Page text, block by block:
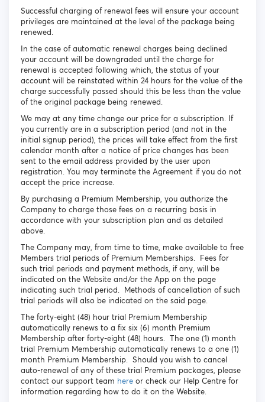
Successful charging of renewal fees will ensure your account
privileges are maintained at the level of the package being
renewed.
In the case of automatic renewal charges being declined
your account will be downgraded until the charge for
renewal is accepted following which, the status of your
account will be reinstated within 24 hours for the value of the
charge successfully passed should this be less than the value
of the original package being renewed.
We may at any time change our price for a subscription. If
you currently are in a subscription period (and not in the
initial signup period), the prices will take effect from the first
calendar month after a notice of price changes has been
sent to the email address provided by the user upon
registration. You may terminate the Agreement if you do not
accept the price increase.
By purchasing a Premium Membership, you authorize the
Company to charge those fees on a recurring basis in
accordance with your subscription plan and as detailed
above.
The Company may, from time to time, make available to free
Members trial periods of Premium Memberships. Fees for
such trial periods and payment methods, if any, will be
indicated on the Website and/or the App on the page
indicating such trial period. Methods of cancellation of such
trial periods will also be indicated on the said page.
The forty-eight (48) hour trial Premium Membership
automatically renews to a fix six (6) month Premium
Membership after forty-eight (48) hours. The one (1) month
trial Premium Membership automatically renews to a one (1)
month Premium Membership. Should you wish to cancel
auto-renewal of any of these trial Premium packages, please
contact our support team here or check our Help Centre for
information regarding how to do it on the Website.